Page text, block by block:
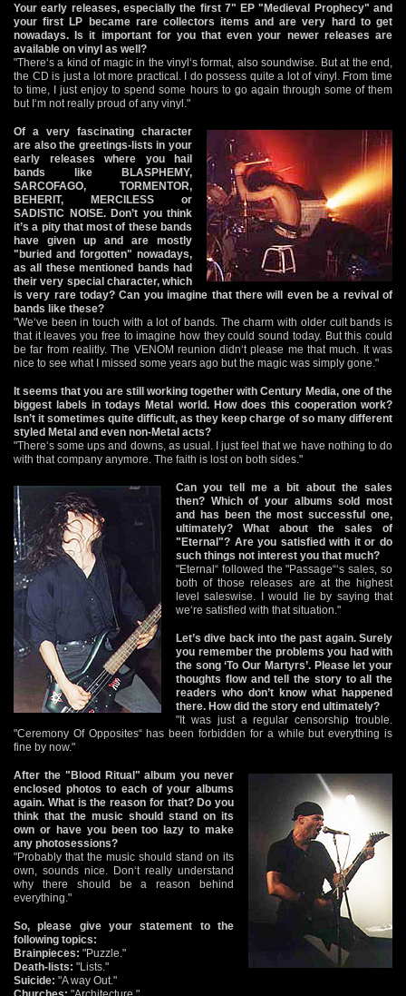
Your early releases, especially the first 7" EP "Medieval Prophecy" and
your first LP became rare collectors items and are very hard to get
nowadays. Is it important for you that even your newer releases are
available on vinyl as well?
"There‘s a kind of magic in the vinyl‘s format, also soundwise. But at the end,
the CD is just a lot more practical. I do possess quite a lot of vinyl. From time
to time, I just enjoy to spend some hours to go again through some of them
but I‘m not really proud of any vinyl."
Of a very fascinating character
are also the greetings-lists in your
early releases where you hail
bands like BLASPHEMY,
SARCOFAGO, TORMENTOR,
BEHERIT, MERCILESS or
SADISTIC NOISE. Don’t you think
it’s a pity that most of these bands
have given up and are mostly
"buried and forgotten" nowadays,
as all these mentioned bands had
their very special character, which
is very rare today? Can you imagine that there will even be a revival of
bands like these?
"We‘ve been in touch with a lot of bands. The charm with older cult bands is
that it leaves you free to imagine how they could sound today. But this could
be far from realitly. The VENOM reunion didn‘t please me that much. It was
nice to see what I missed some years ago but the magic was simply gone."
It seems that you are still working together with Century Media, one of the
biggest labels in todays Metal world. How does this cooperation work?
Isn’t it sometimes quite difficult, as they keep charge of so many different
styled Metal and even non-Metal acts?
"There‘s some ups and downs, as usual. I just feel that we have nothing to do
with that company anymore. The faith is lost on both sides."
Can you tell me a bit about the sales
then? Which of your albums sold most
and has been the most successful one,
ultimately? What about the sales of
"Eternal"? Are you satisfied with it or do
such things not interest you that much?
"Eternal“ followed the "Passage“‘s sales, so
both of those releases are at the highest
level saleswise. I would lie by saying that
we‘re satisfied with that situation."
Let’s dive back into the past again. Surely
you remember the problems you had with
the song ‘To Our Martyrs’. Please let your
thoughts flow and tell the story to all the
readers who don’t know what happened
there. How did the story end ultimately?
"It was just a regular censorship trouble.
"Ceremony Of Opposites“ has been forbidden for a while but everything is
fine by now."
After the "Blood Ritual" album you never
enclosed photos to each of your albums
again. What is the reason for that? Do you
think that the music should stand on its
own or have you been too lazy to make
any photosessions?
"Probably that the music should stand on its
own, sounds nice. Don‘t really understand
why there should be a reason behind
everything."
So, please give your statement to the
following topics:
Brainpieces: "Puzzle."
Death-lists: "Lists."
Suicide: "A way Out."